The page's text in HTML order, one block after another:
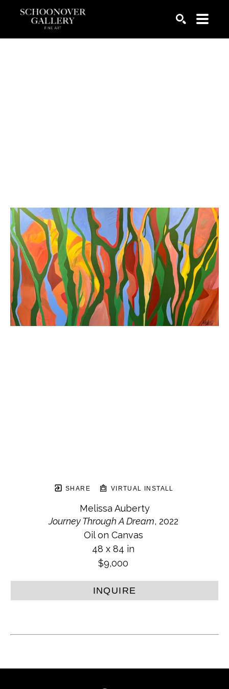
SHARE VIRTUAL INSTALL
Melissa Auberty
Journey Through A Dream, 2022
Oil on Canvas
48 x 84 in
$9,000
INQUIRE